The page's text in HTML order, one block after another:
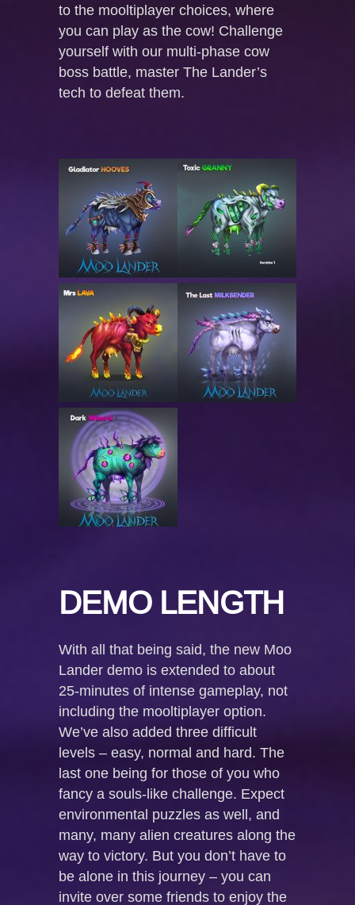
to the mooltiplayer choices, where
you can play as the cow! Challenge
yourself with our multi-phase cow
boss battle, master The Lander’s
tech to defeat them.
DEMO LENGTH
With all that being said, the new Moo
Lander demo is extended to about
25-minutes of intense gameplay, not
including the mooltiplayer option.
We’ve also added three difficult
levels – easy, normal and hard. The
last one being for those of you who
fancy a souls-like challenge. Expect
environmental puzzles as well, and
many, many alien creatures along the
way to victory. But you don’t have to
be alone in this journey – you can
invite over some friends to enjoy the